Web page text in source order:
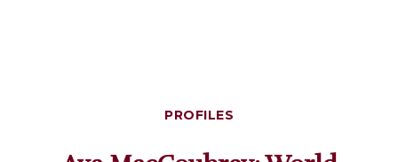
PROFILES